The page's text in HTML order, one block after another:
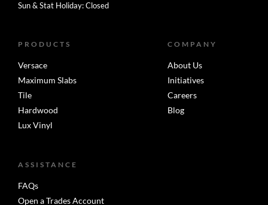
Sun & Stat Holiday: Closed
PRODUCTS
Versace
Maximum Slabs
Tile
Hardwood
Lux Vinyl
COMPANY
About Us
Initiatives
Careers
Blog
ASSISTANCE
FAQs
Open a Trades Account